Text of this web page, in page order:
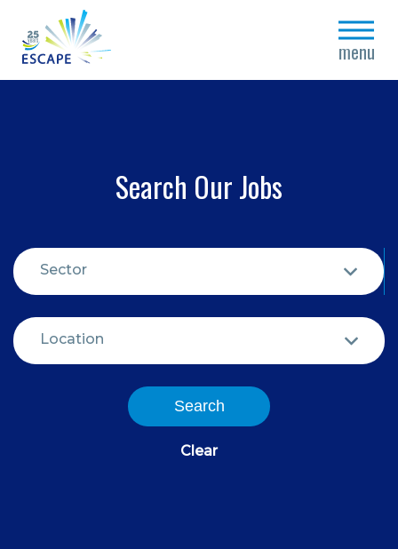
menu
close
Search Our Jobs
Sector
Location
Search
Clear